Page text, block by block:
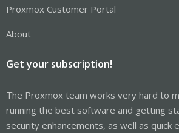
Proxmox Customer Portal
About
Get your subscription!
The Proxmox team works very hard to
running the best software and getting
security enhancements, as well as quick